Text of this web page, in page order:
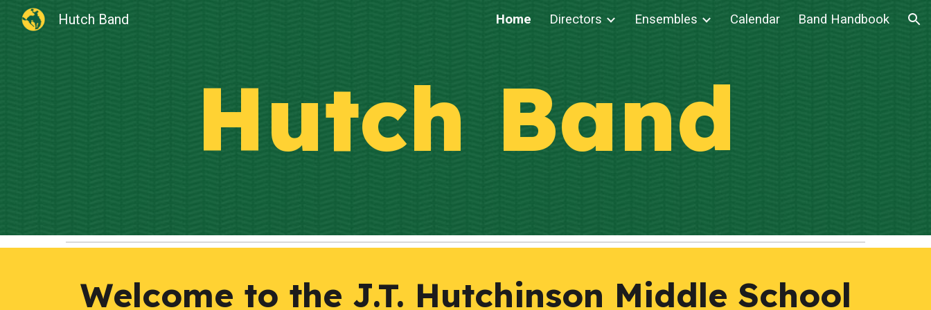
Skip to navigation
Hutch Band Home Directors Ensembles Calendar Band Handbook
Hutch Band
Welcome to the J.T. Hutchinson Middle School